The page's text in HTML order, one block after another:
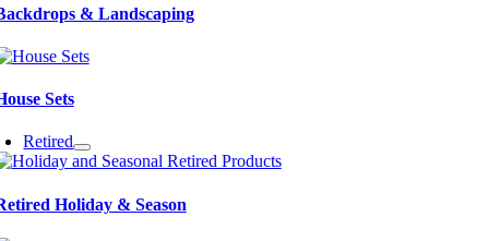
& Landscaping
Sets
Retired
Holiday & Season